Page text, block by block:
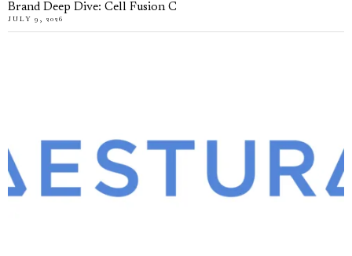
Brand Deep Dive: Cell Fusion C
JULY 9, 2026